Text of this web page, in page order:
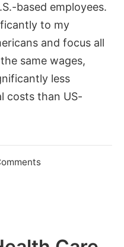
based employees.
to my
and focus all
same wages,
less
costs than US-
on
a